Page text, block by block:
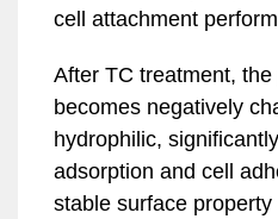
cell attachment
After TC treatment,
becomes negatively
hydrophilic,
adsorption and cell
stable surface